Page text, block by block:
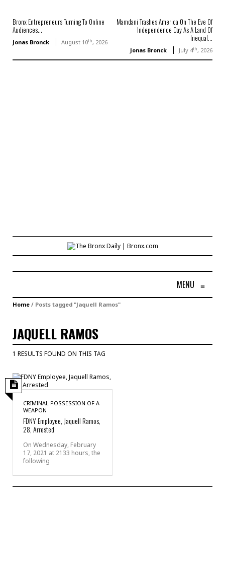
Bronx Entrepreneurs Turning To Online
Audiences...
Jonas Bronck August 10th, 2026
Mamdani Trashes America On The Eve Of
Independence Day As A Land Of
Inequal...
Jonas Bronck July 4th, 2026
MENU ≡
Home / Posts tagged "Jaquell Ramos"
JAQUELL RAMOS
1 RESULTS FOUND ON THIS TAG
CRIMINAL POSSESSION OF A
WEAPON
FDNY Employee, Jaquell Ramos,
28, Arrested
On Wednesday, February
17, 2021 at 2133 hours, the
following